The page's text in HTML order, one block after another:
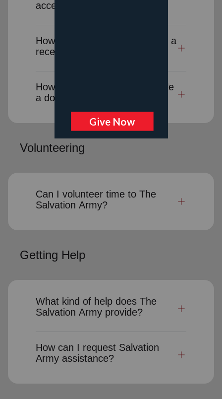
accept donated goods?
How long will it take to receive a
receipt for a donation-in-kind?
How can I cancel or reschedule
a donation pick-up?
Volunteering
Can I volunteer time to The
Salvation Army?
Getting Help
What kind of help does The
Salvation Army provide?
How can I request Salvation
Army assistance?